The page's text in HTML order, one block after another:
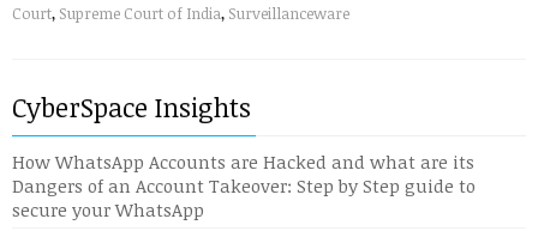
Court, Supreme Court of India, Surveillanceware
CyberSpace Insights
How WhatsApp Accounts are Hacked and what are its
Dangers of an Account Takeover: Step by Step guide to
secure your WhatsApp